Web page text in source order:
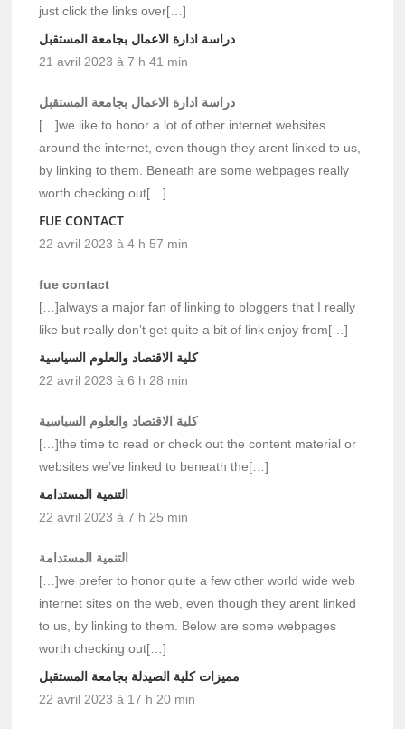
just click the links over[…]
دراسة ادارة الاعمال بجامعة المستقبل
21 avril 2023 à 7 h 41 min
دراسة ادارة الاعمال بجامعة المستقبل
[…]we like to honor a lot of other internet websites
around the internet, even though they arent linked to us,
by linking to them. Beneath are some webpages really
worth checking out[…]
FUE CONTACT
22 avril 2023 à 4 h 57 min
fue contact
[…]always a major fan of linking to bloggers that I really
like but really don’t get quite a bit of link enjoy from[…]
كلية الاقتصاد والعلوم السياسية
22 avril 2023 à 6 h 28 min
كلية الاقتصاد والعلوم السياسية
[…]the time to read or check out the content material or
websites we’ve linked to beneath the[…]
التنمية المستدامة
22 avril 2023 à 7 h 25 min
التنمية المستدامة
[…]we prefer to honor quite a few other world wide web
internet sites on the web, even though they arent linked
to us, by linking to them. Below are some webpages
worth checking out[…]
مميزات كلية الصيدلة بجامعة المستقبل
22 avril 2023 à 17 h 20 min